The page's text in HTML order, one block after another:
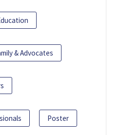
& Advocates
Poster